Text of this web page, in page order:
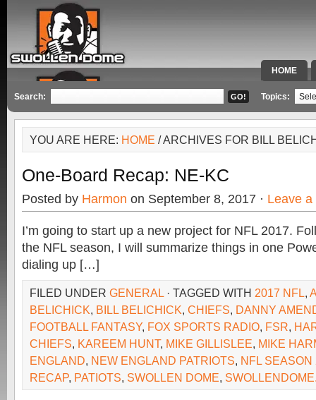
HOME
SPECIAL
Search: Topics:
YOU ARE HERE: HOME / ARCHIVES FOR BILL
One-Board Recap: NE-KC
Posted by Harmon on September 8, 2017 · Leave
I’m going to start up a new project for NFL 2017.
the NFL season, I will summarize things in one
dialing up […]
FILED UNDER GENERAL · TAGGED WITH 2017 NFL,
BELICHICK, BILL BELICHICK, CHIEFS, DANNY
FOOTBALL FANTASY, FOX SPORTS RADIO, FSR,
CHIEFS, KAREEM HUNT, MIKE GILLISLEE, MIKE
ENGLAND, NEW ENGLAND PATRIOTS, NFL SEASON
RECAP, PATIOTS, SWOLLEN DOME,